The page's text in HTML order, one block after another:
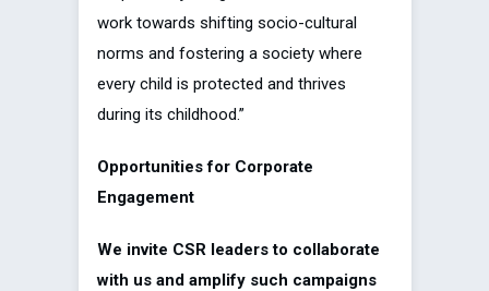
work towards shifting socio-cultural
norms and fostering a society where
every child is protected and thrives
during its childhood.”
Opportunities for Corporate
Engagement
We invite CSR leaders to collaborate
with us and amplify such campaigns